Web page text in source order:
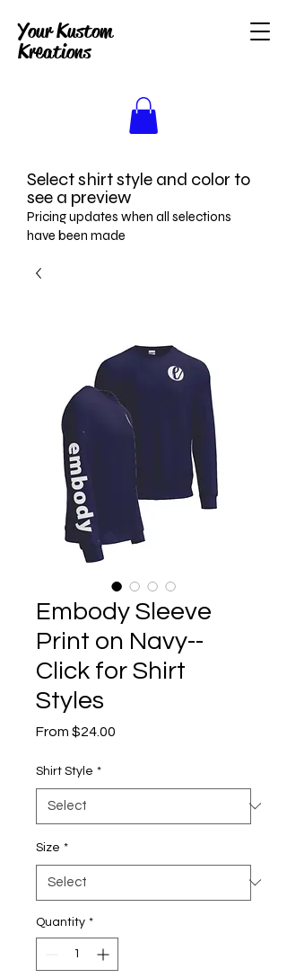
Your Kustom
Kreations
Select shirt style and color to
see a preview
Pricing updates when all selections
have been made
Embody Sleeve
Print on Navy--
Click for Shirt
Styles
From $24.00
Shirt Style *
Size *
Quantity *